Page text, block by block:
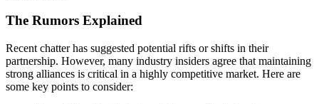
The Rumors Explained
Recent chatter has suggested potential rifts or shifts in their
partnership. However, many industry insiders agree that maintaining
strong alliances is critical in a highly competitive market. Here are
some key points to consider: